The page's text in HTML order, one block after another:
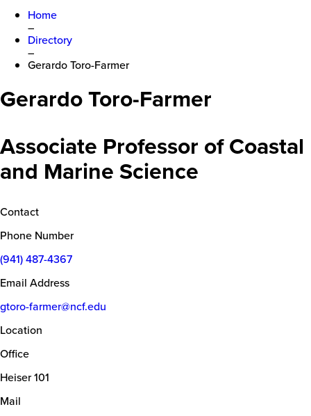
Home
–
Directory
–
Gerardo Toro-Farmer
Gerardo Toro-Farmer
Associate Professor of Coastal
and Marine Science
Contact
Phone Number
(941) 487-4367
Email Address
gtoro-farmer@ncf.edu
Location
Office
Heiser 101
Mail